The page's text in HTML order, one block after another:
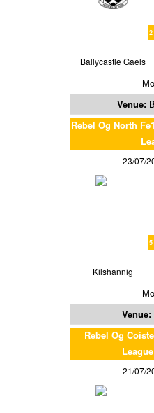
2
Ballycastle Gaels
Venue:
Rebel Og North
23/07/
5
Kilshannig
Venue:
Rebel Og
21/07/